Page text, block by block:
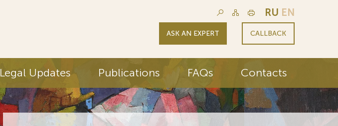
RU EN
ASK AN EXPERT CALLBACK
Legal Updates Publications FAQs Contacts